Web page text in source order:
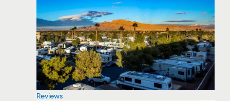
Reviews